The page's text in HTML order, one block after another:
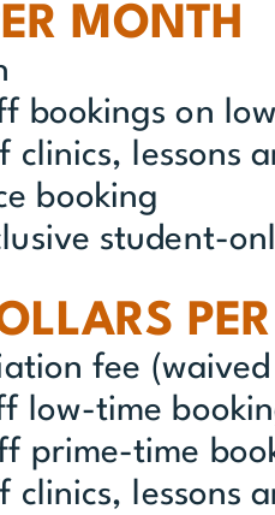
MONTH
bookings on
clinics, lessons
booking
student-
fee
low-time
prime-time
clinics, lessons